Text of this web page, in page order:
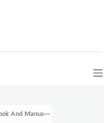
And Manuscript Library